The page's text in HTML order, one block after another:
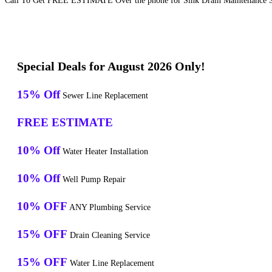
Special Deals for August 2026 Only!
15% Off Sewer Line Replacement
FREE ESTIMATE
10% Off Water Heater Installation
10% Off Well Pump Repair
10% OFF ANY Plumbing Service
15% OFF Drain Cleaning Service
15% OFF Water Line Replacement